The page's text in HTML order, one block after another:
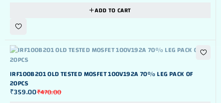
ADD TO CART
OUT OF STOK
IRF100B201 OLD TESTED MOSFET 100V192A 70% LEG PACK OF
20PCS
₹470.00
₹359.00